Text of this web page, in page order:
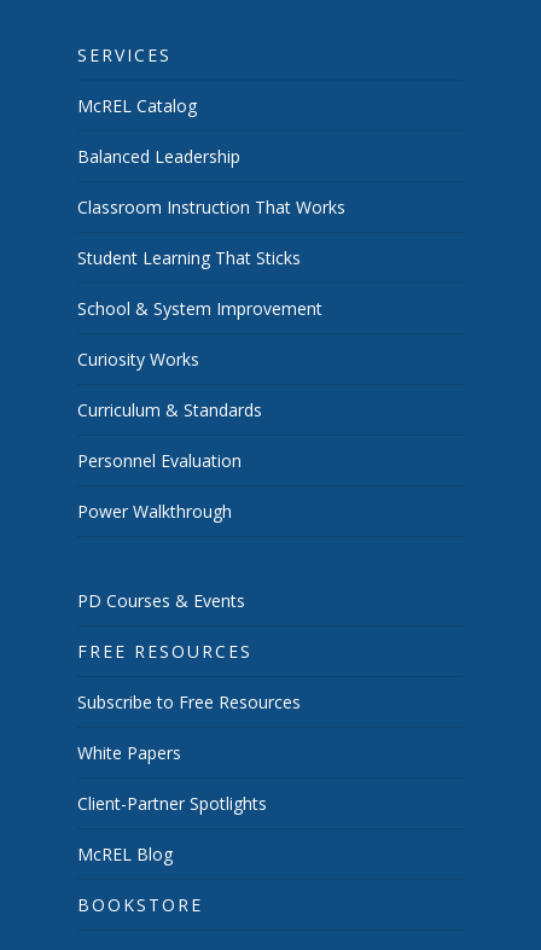
SERVICES
McREL Catalog
Balanced Leadership
Classroom Instruction That Works
Student Learning That Sticks
School & System Improvement
Curiosity Works
Curriculum & Standards
Personnel Evaluation
Power Walkthrough
PD Courses & Events
FREE RESOURCES
Subscribe to Free Resources
White Papers
Client-Partner Spotlights
McREL Blog
BOOKSTORE